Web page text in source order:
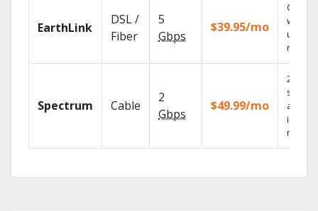
EarthLink
DSL /
Fiber
5
Gbps
$39.95/mo
Cloud
with
Spectrum Cable
2
Gbps
$49.99/mo
2 Gbps
speed
in